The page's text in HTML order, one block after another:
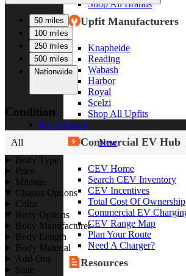
Shop All Brands
Upfit Manufacturers
Knapheide
Reading
Wabash
Harbor
Royal
Scelzi
Shop All Upfits
EV/Alt Fuel
Commercial EV Hub
CEV Home
Search CEV Inventory
CEV Incentives
Total Cost Of Ownership
Commercial EV
CEV Range Map
Plan Your Route
Need A Charger?
Resources
50 miles
100 miles
250 miles
500 miles
Nationwide
Condition
All New
Body Type
Price
Mileage
Chassis Options
Color
Body Options
Body Manufacturer
Body Length
Body Material
Add-Ons
State